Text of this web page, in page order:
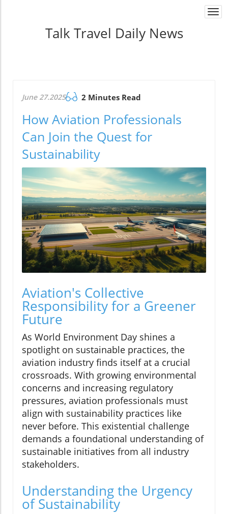
Talk Travel Daily News
June 27.2025 2 Minutes Read
How Aviation Professionals
Can Join the Quest for
Sustainability
Aviation's Collective
Responsibility for a Greener
Future
As World Environment Day shines a
spotlight on sustainable practices, the
aviation industry finds itself at a crucial
crossroads. With growing environmental
concerns and increasing regulatory
pressures, aviation professionals must
align with sustainability practices like
never before. This existential challenge
demands a foundational understanding of
sustainable initiatives from all industry
stakeholders.
Understanding the Urgency
of Sustainability